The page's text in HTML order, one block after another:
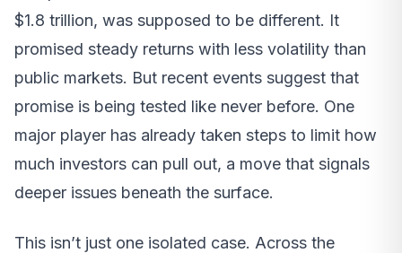
$1.8 trillion, was supposed to be different. It
promised steady returns with less volatility than
public markets. But recent events suggest that
promise is being tested like never before. One
major player has already taken steps to limit how
much investors can pull out, a move that signals
deeper issues beneath the surface.
This isn’t just one isolated case. Across the